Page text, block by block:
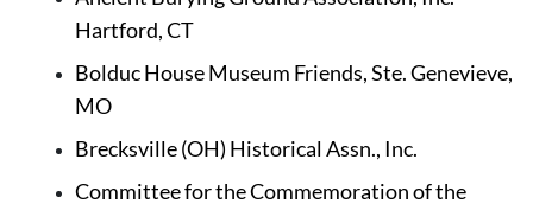
Hartford, CT
Bolduc House Museum Friends, Ste. Genevieve,
MO
Brecksville (OH) Historical Assn., Inc.
Committee for the Commemoration of the